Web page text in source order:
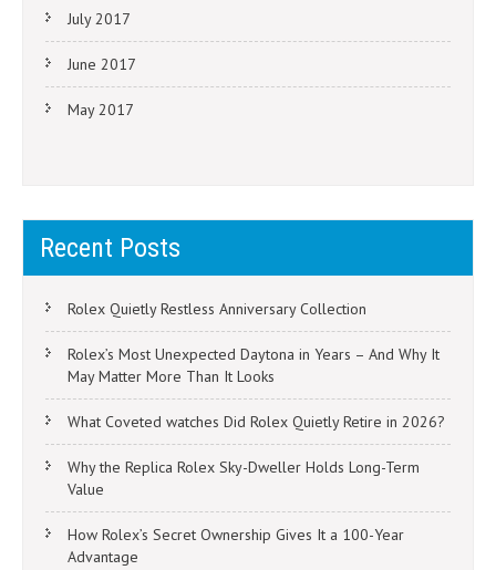
July 2017
June 2017
May 2017
Recent Posts
Rolex Quietly Restless Anniversary Collection
Rolex’s Most Unexpected Daytona in Years – And Why It
May Matter More Than It Looks
What Coveted watches Did Rolex Quietly Retire in 2026?
Why the Replica Rolex Sky-Dweller Holds Long-Term
Value
How Rolex’s Secret Ownership Gives It a 100-Year
Advantage